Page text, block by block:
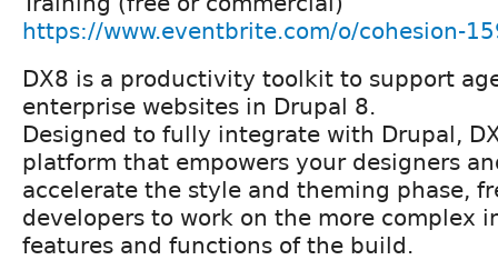
https://www.eventbrite.com/o/cohesion-
DX8 is a productivity toolkit to support
enterprise websites in Drupal 8.
Designed to fully integrate with Drupal,
platform that empowers your designers
accelerate the style and theming phase,
developers to work on the more complex
features and functions of the build.